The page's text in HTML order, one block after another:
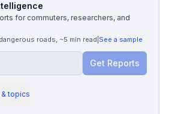
for commuters, researchers, and
roads, ~5 min read See a sample
Get Reports
topics